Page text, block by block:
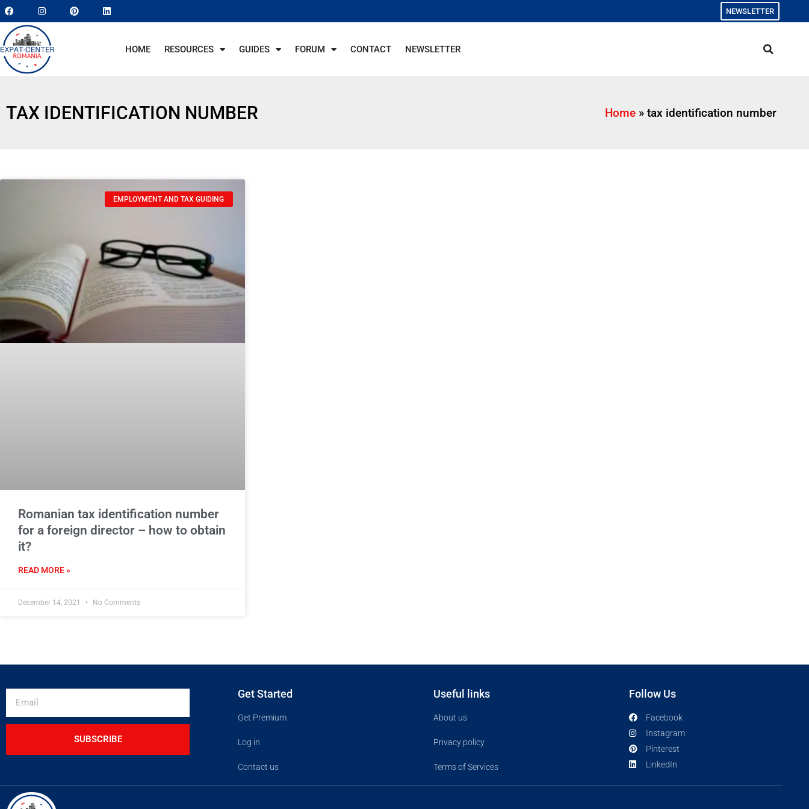
NEWSLETTER
HOME RESOURCES GUIDES FORUM CONTACT NEWSLETTER
TAX IDENTIFICATION NUMBER Home » tax identification number
EMPLOYMENT AND TAX GUIDING
Romanian tax identification number
for a foreign director – how to obtain
it?
READ MORE »
December 14, 2021 No Comments
SUBSCRIBE
Get Started
Get Premium
Log in
Contact us
Useful links
About us
Privacy policy
Terms of Services
Follow Us
Facebook
Instagram
Pinterest
LinkedIn